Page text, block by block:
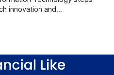
innovation and